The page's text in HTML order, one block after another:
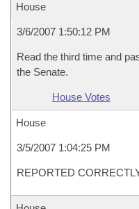
House
3/6/2007 1:50:12 PM
Read the third time and
the Senate.
House Votes
House
3/5/2007 1:04:25 PM
REPORTED